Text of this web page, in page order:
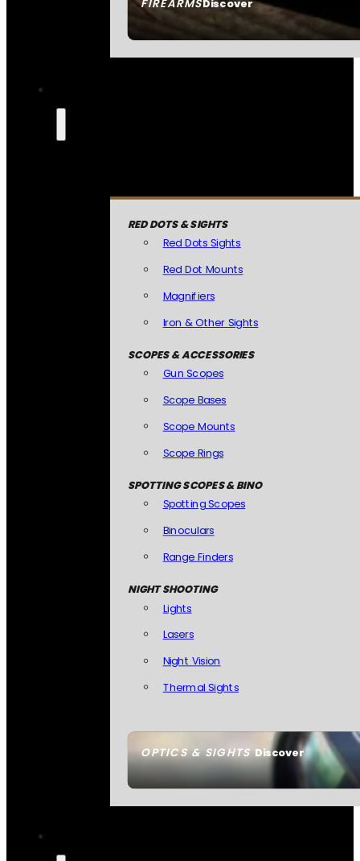
FIREARMSDiscover
OPTICS & SIGHTSDiscover
RED DOTS & SIGHTS
Red Dots Sights
Red Dot Mounts
Magnifiers
Iron & Other Sights
SCOPES & ACCESSORIES
Gun Scopes
Scope Bases
Scope Mounts
Scope Rings
SPOTTING SCOPES & BINO
Spotting Scopes
Binoculars
Range Finders
NIGHT SHOOTING
Lights
Lasers
Night Vision
Thermal Sights